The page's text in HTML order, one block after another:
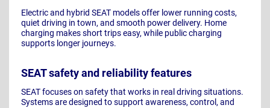
Electric and hybrid SEAT models offer lower running costs,
quiet driving in town, and smooth power delivery. Home
charging makes short trips easy, while public charging
supports longer journeys.
SEAT safety and reliability features
SEAT focuses on safety that works in real driving situations.
Systems are designed to support awareness, control, and